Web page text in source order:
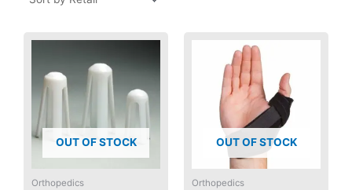
OUT OF STOCK
Orthopedics
OUT OF STOCK
Orthopedics